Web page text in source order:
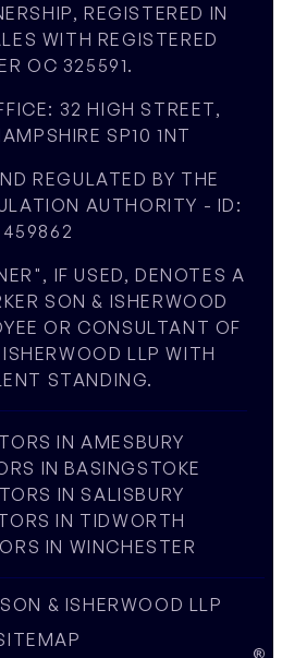
REGISTERED IN
WITH REGISTERED
OC 325591.
32 HIGH STREET,
SP10 1NT
REGULATED BY THE
AUTHORITY - ID:
459862
IF USED, DENOTES A
SON & ISHERWOOD
OR CONSULTANT OF
LLP WITH
STANDING.
IN AMESBURY
IN BASINGSTOKE
IN SALISBURY
IN TIDWORTH
IN WINCHESTER
& ISHERWOOD LLP